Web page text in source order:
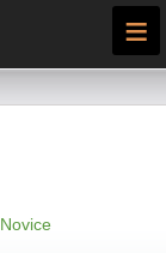
≡
Novice